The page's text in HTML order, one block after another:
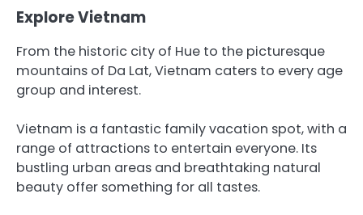
Explore Vietnam
From the historic city of Hue to the picturesque
mountains of Da Lat, Vietnam caters to every age
group and interest.
Vietnam is a fantastic family vacation spot, with a
range of attractions to entertain everyone. Its
bustling urban areas and breathtaking natural
beauty offer something for all tastes.